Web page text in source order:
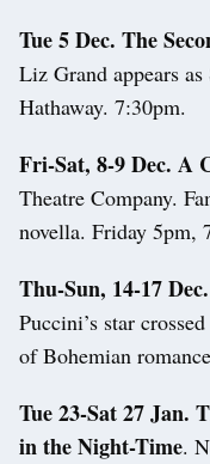
Tue 5 Dec. The
Liz Grand appears
Hathaway. 7:30pm.
Fri-Sat, 8-9 Dec. A
Theatre Company.
novella. Friday 5pm,
Thu-Sun, 14-17
Puccini’s star
of Bohemian
Tue 23-Sat 27 Jan.
in the Night-Time.